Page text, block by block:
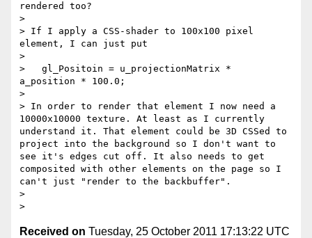
rendered too?
>
> If I apply a CSS-shader to 100x100 pixel
element, I can just put
>
>   gl_Positoin = u_projectionMatrix *
a_position * 100.0;
>
> In order to render that element I now need a
10000x10000 texture. At least as I currently
understand it. That element could be 3D CSSed to
project into the background so I don't want to
see it's edges cut off. It also needs to get
composited with other elements on the page so I
can't just "render to the backbuffer".
>
Received on Tuesday, 25 October 2011 17:13:22 UTC